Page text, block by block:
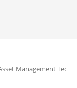
Management